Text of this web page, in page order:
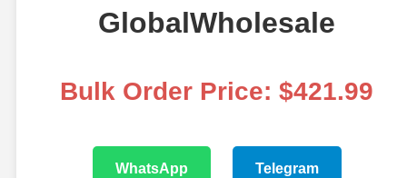
GlobalWholesale
Bulk Order Price: $421.99
WhatsApp Telegram